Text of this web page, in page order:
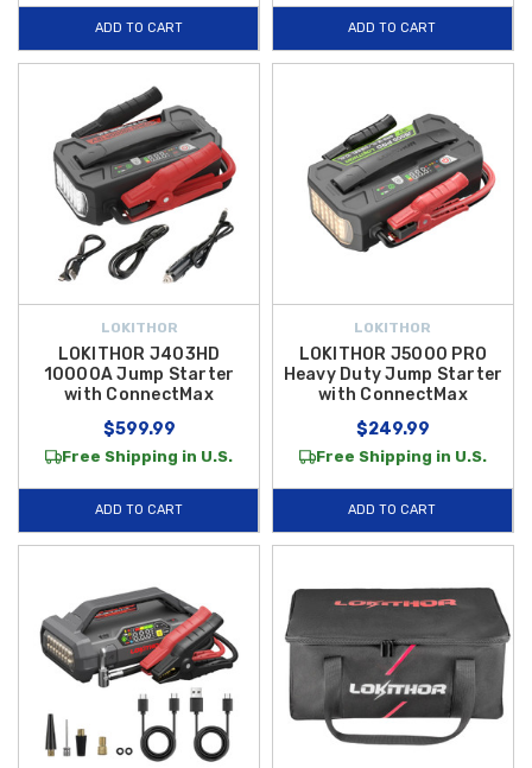
ADD TO CART ADD TO CART
LOKITHOR
LOKITHOR J403HD
10000A Jump Starter
with ConnectMax
$599.99
Free Shipping in U.S.
ADD TO CART
LOKITHOR
LOKITHOR J5000 PRO
Heavy Duty Jump Starter
with ConnectMax
$249.99
Free Shipping in U.S.
ADD TO CART